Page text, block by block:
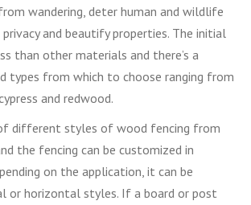
wandering, deter human and wildlife
privacy and beautify properties. The initial
than other materials and there’s a
types from which to choose ranging from
and redwood.
different styles of wood fencing from
the fencing can be customized in
on the application, it can be
or horizontal styles. If a board or post